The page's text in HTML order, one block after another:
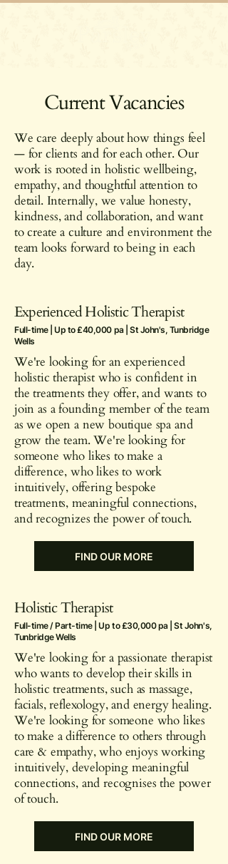
Current Vacancies
We care deeply about how things feel
— for clients and for each other. Our
work is rooted in holistic wellbeing,
empathy, and thoughtful attention to
detail. Internally, we value honesty,
kindness, and collaboration, and want
to create a culture and environment the
team looks forward to being in each
day.
Experienced Holistic Therapist
Full-time | Up to £40,000 pa | St John's, Tunbridge
Wells
We're looking for an experienced
holistic therapist who is confident in
the treatments they offer, and wants to
join as a founding member of the team
as we open a new boutique spa and
grow the team. We're looking for
someone who likes to make a
difference, who likes to work
intuitively, offering bespoke
treatments, meaningful connections,
and recognizes the power of touch.
FIND OUR MORE
Holistic Therapist
Full-time / Part-time | Up to £30,000 pa | St John's,
Tunbridge Wells
We're looking for a passionate therapist
who wants to develop their skills in
holistic treatments, such as massage,
facials, reflexology, and energy healing.
We're looking for someone who likes
to make a difference to others through
care & empathy, who enjoys working
intuitively, developing meaningful
connections, and recognises the power
of touch.
FIND OUR MORE